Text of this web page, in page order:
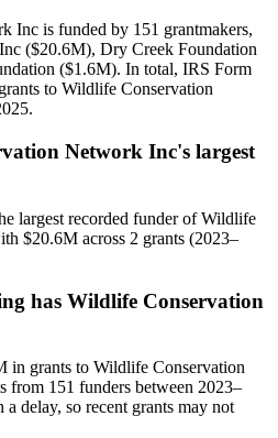
Inc is funded by 151 grantmakers,
($20.6M), Dry Creek Foundation
($1.6M). In total, IRS Form
to Wildlife Conservation
Network Inc's largest
largest recorded funder of Wildlife
$20.6M across 2 grants (2023–
has Wildlife Conservation
in grants to Wildlife Conservation
from 151 funders between 2023–
delay, so recent grants may not